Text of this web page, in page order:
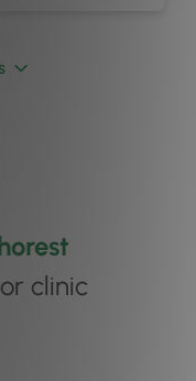
clinic